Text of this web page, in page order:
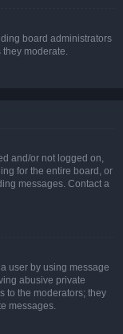
board administrators
moderate.
and/or not logged on,
for the entire board, or
messages. Contact a
user by using message
abusive private
to the moderators; they
messages.